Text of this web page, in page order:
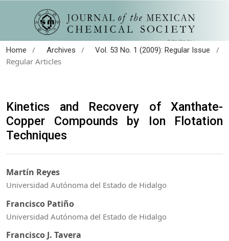
Home / Archives / Vol. 53 No. 1 (2009): Regular Issue
/
Regular Articles
Kinetics and Recovery of Xanthate-
Copper Compounds by Ion Flotation
Techniques
Martín Reyes
Universidad Autónoma del Estado de Hidalgo
Francisco Patiño
Universidad Autónoma del Estado de Hidalgo
Francisco J. Tavera